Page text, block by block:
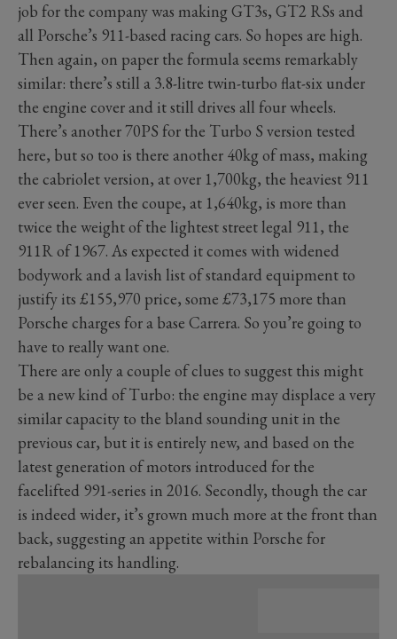
job for the company was making GT3s, GT2 RSs and
all Porsche’s 911-based racing cars. So hopes are high.
Then again, on paper the formula seems remarkably
similar: there’s still a 3.8-litre twin-turbo flat-six under
the engine cover and it still drives all four wheels.
There’s another 70PS for the Turbo S version tested
here, but so too is there another 40kg of mass, making
the cabriolet version, at over 1,700kg, the heaviest 911
ever seen. Even the coupe, at 1,640kg, is more than
twice the weight of the lightest street legal 911, the
911R of 1967. As expected it comes with widened
bodywork and a lavish list of standard equipment to
justify its £155,970 price, some £73,175 more than
Porsche charges for a base Carrera. So you’re going to
have to really want one.
There are only a couple of clues to suggest this might
be a new kind of Turbo: the engine may displace a very
similar capacity to the bland sounding unit in the
previous car, but it is entirely new, and based on the
latest generation of motors introduced for the
facelifted 991-series in 2016. Secondly, though the car
is indeed wider, it’s grown much more at the front than
back, suggesting an appetite within Porsche for
rebalancing its handling.